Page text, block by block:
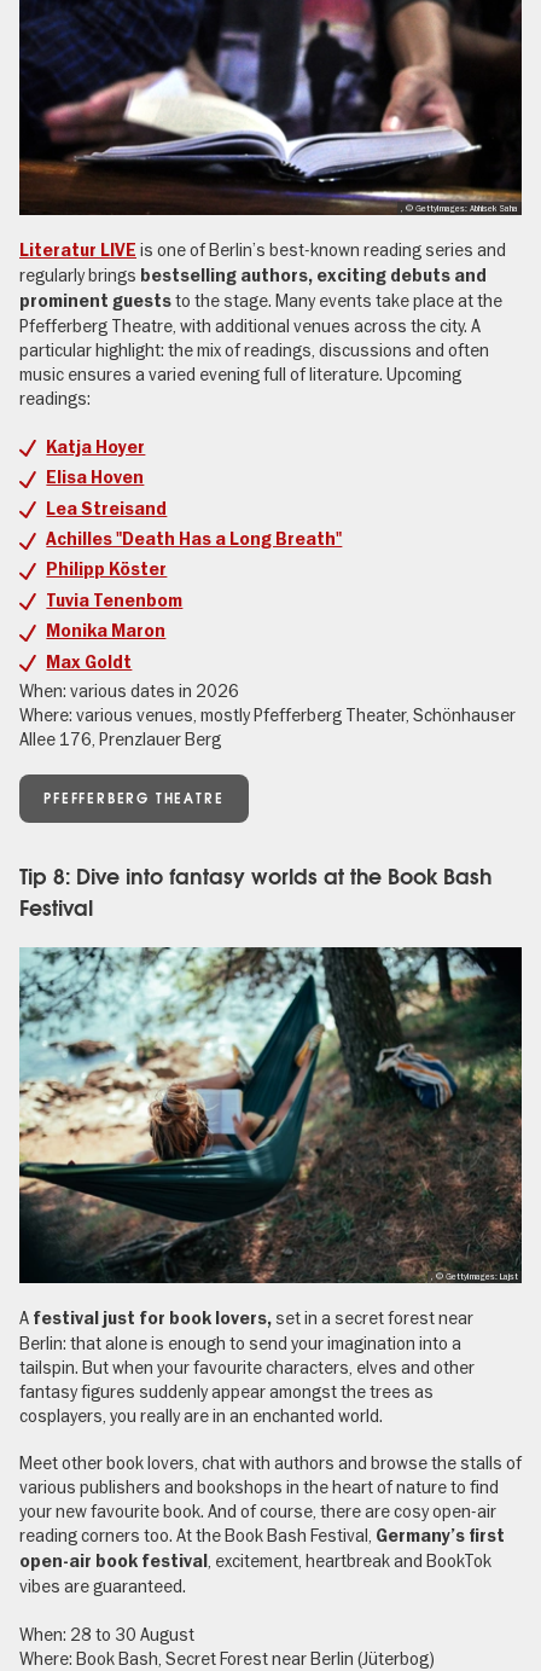
, © GettyImages: Abhisek Saha
Literatur LIVE is one of Berlin’s best-known reading series and
regularly brings bestselling authors, exciting debuts and
prominent gueststo the stage. Many events take place at the
Pfefferberg Theatre, with additional venues across the city. A
particular highlight: the mix of readings, discussions and often
music ensures a varied evening full of literature. Upcoming
readings:
Katja Hoyer
Elisa Hoven
Lea Streisand
Achilles "Death Has a Long Breath"
Philipp Köster
Tuvia Tenenbom
Monika Maron
Max Goldt
When: various dates in 2026
Where: various venues, mostly Pfefferberg Theater, Schönhauser
Allee 176, Prenzlauer Berg
PFEFFERBERG THEATRE
Tip 8: Dive into fantasy worlds at the Book Bash
Festival
, © GettyImages: Lajst
A festival just for book lovers, set in a secret forest near
Berlin: that alone is enough to send your imagination into a
tailspin. But when your favourite characters, elves and other
fantasy figures suddenly appear amongst the trees as
cosplayers, you really are in an enchanted world.
Meet other book lovers, chat with authors and browse the stalls of
various publishers and bookshops in the heart of nature to find
your new favourite book. And of course, there are cosy open-air
reading corners too. At the Book Bash Festival, Germany’s first
open-air book festival, excitement, heartbreak and BookTok
vibes are guaranteed.
When: 28 to 30 August
Where: Book Bash, Secret Forest near Berlin (Jüterbog)